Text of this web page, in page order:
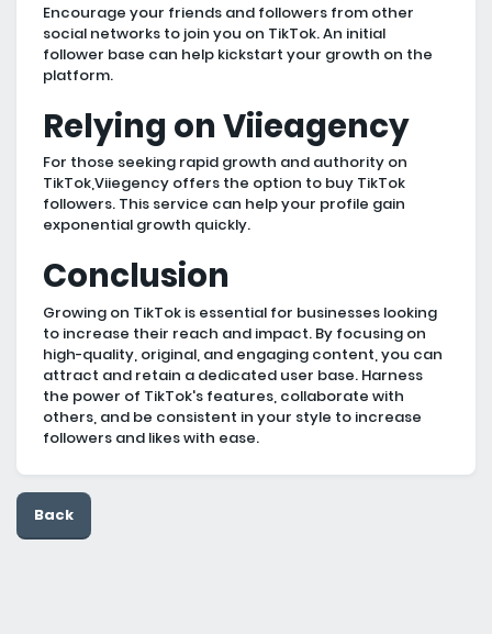
Encourage your friends and followers from other
social networks to join you on TikTok. An initial
follower base can help kickstart your growth on the
platform.
Relying on Viieagency
For those seeking rapid growth and authority on
TikTok,Viiegency offers the option to buy TikTok
followers. This service can help your profile gain
exponential growth quickly.
Conclusion
Growing on TikTok is essential for businesses looking
to increase their reach and impact. By focusing on
high-quality, original, and engaging content, you can
attract and retain a dedicated user base. Harness
the power of TikTok's features, collaborate with
others, and be consistent in your style to increase
followers and likes with ease.
Back